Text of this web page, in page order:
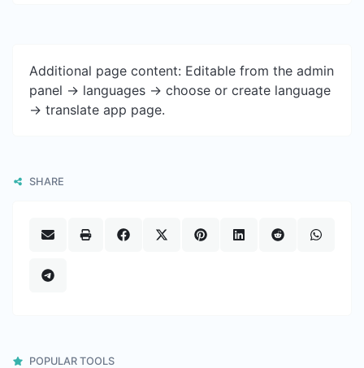
Additional page content: Editable from the admin
panel -> languages -> choose or create language
-> translate app page.
SHARE
POPULAR TOOLS